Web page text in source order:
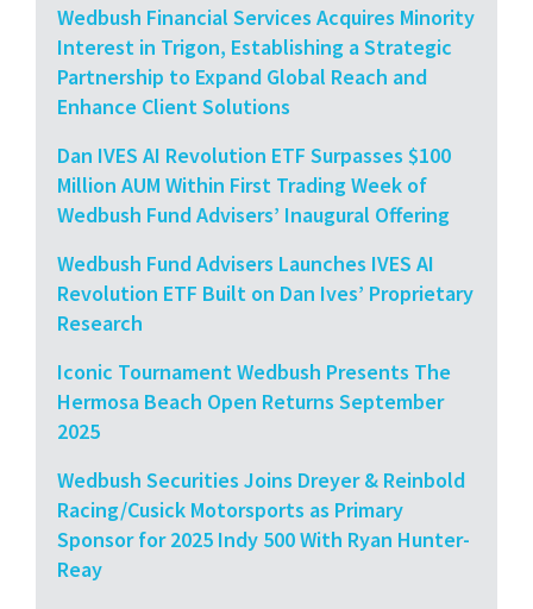
Wedbush Financial Services Acquires Minority
Interest in Trigon, Establishing a Strategic
Partnership to Expand Global Reach and
Enhance Client Solutions
Dan IVES AI Revolution ETF Surpasses $100
Million AUM Within First Trading Week of
Wedbush Fund Advisers’ Inaugural Offering
Wedbush Fund Advisers Launches IVES AI
Revolution ETF Built on Dan Ives’ Proprietary
Research
Iconic Tournament Wedbush Presents The
Hermosa Beach Open Returns September
2025
Wedbush Securities Joins Dreyer & Reinbold
Racing/Cusick Motorsports as Primary
Sponsor for 2025 Indy 500 With Ryan Hunter-
Reay